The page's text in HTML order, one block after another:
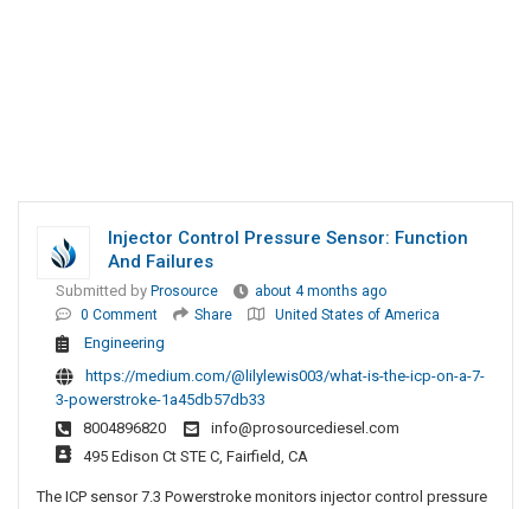
Injector Control Pressure Sensor: Function
And Failures
Submitted by Prosource
about 4 months ago
0 Comment
Share United States of America
Engineering
https://medium.com/@lilylewis003/what-is-the-icp-on-a-7-
3-powerstroke-1a45db57db33
8004896820
info@prosourcediesel.com
495 Edison Ct STE C, Fairfield, CA
The ICP sensor 7.3 Powerstroke monitors injector control pressure